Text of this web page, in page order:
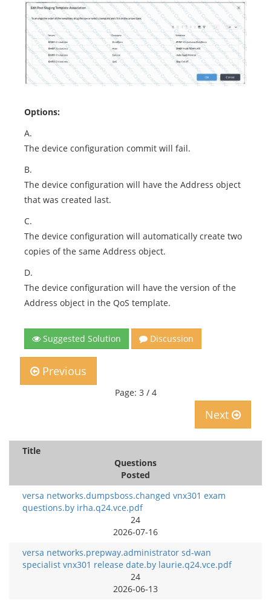
Options:
A.
The device configuration commit will fail.
B.
The device configuration will have the Address object
that was created last.
C.
The device configuration will automatically create two
copies of the same Address object.
D.
The device configuration will have the version of the
Address object in the QoS template.
Suggested Solution Discussion
Previous
Page: 3 / 4
Next
Title
Questions
Posted
versa networks.dumpsboss.changed vnx301 exam
questions.by irha.q24.vce.pdf
24
2026-07-16
versa networks.prepway.administrator sd-wan
specialist vnx301 release date.by laurie.q24.vce.pdf
24
2026-06-13